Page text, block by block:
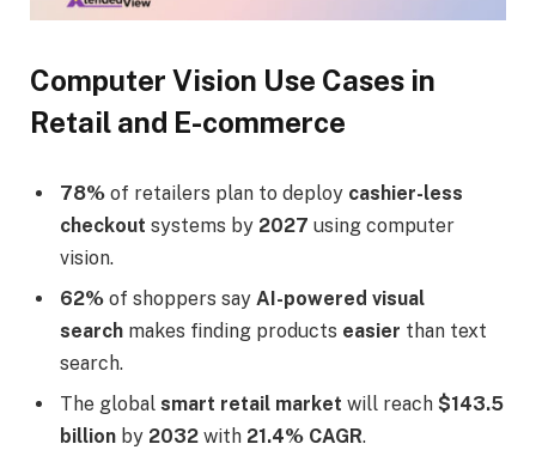
Computer Vision Use Cases in
Retail and E-commerce
78% of retailers plan to deploy cashier-less
checkout systems by 2027 using computer
vision.
62% of shoppers say AI-powered visual
search makes finding products easier than text
search.
The global smart retail market will reach $143.5
billion by 2032 with 21.4% CAGR.